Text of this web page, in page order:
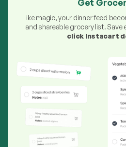
Get
Like magic, your dinner feed
and shareable grocery list.
click Instacart